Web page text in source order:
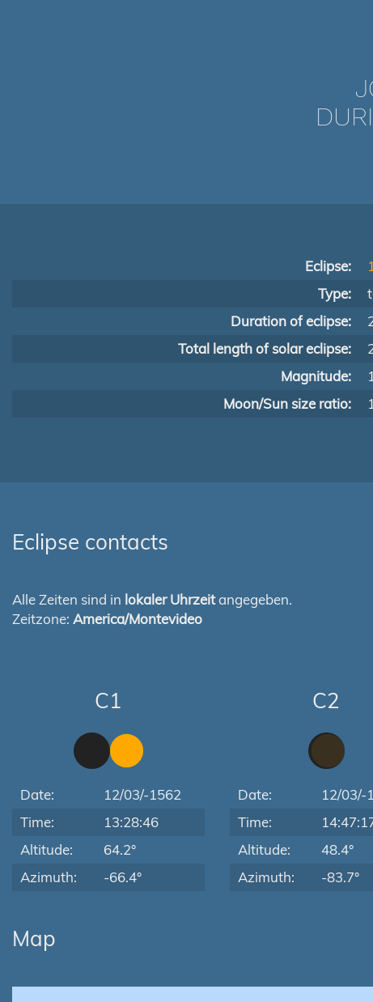
Eclipse:
Type:
Duration of eclipse:
Total length of solar eclipse:
Magnitude:
Moon/Sun size ratio:
Eclipse contacts
Alle Zeiten sind in lokaler Uhrzeitangegeben.
Zeitzone: America/Montevideo
C1
Date:
12/03/-1562
Time:
13:28:46
Altitude:
64.2°
Azimuth:
-66.4°
C2
Date:
12/03/-
Time:
Altitude:
48.4°
Azimuth:
-83.7°
Map